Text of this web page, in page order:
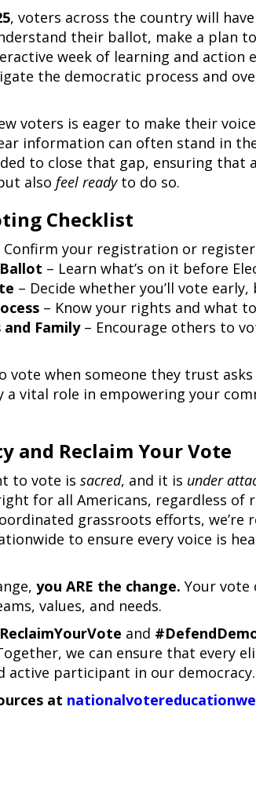
, voters across the country will
their ballot, make a plan
week of learning and action
the democratic process and
voters is eager to make their
information can often stand in
to close that gap, ensuring that
also feel readyto do so.
Checklist
Confirm your registration or
– Learn what’s on it before
– Decide whether you’ll vote
– Know your rights and what
and Family– Encourage others to
vote when someone they trust
a vital role in empowering your
and Reclaim Your Vote
to vote is sacred, and it is under
for all Americans, regardless of
grassroots efforts, we’re
to ensure every voice is
you ARE the change. Your vote
values, and needs.
and
we can ensure that every
active participant in our democracy.
at